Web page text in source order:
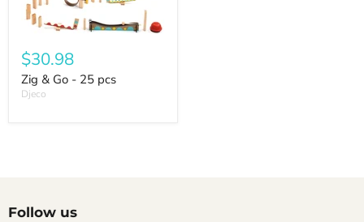
$30.98
Zig & Go - 25 pcs
Djeco
Follow us